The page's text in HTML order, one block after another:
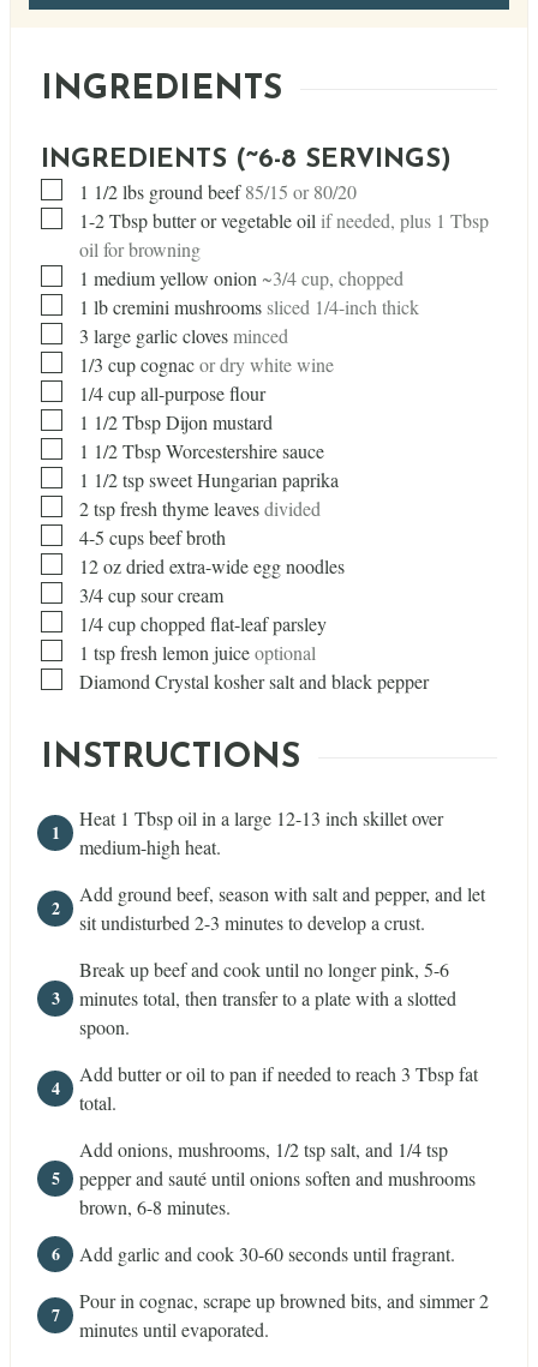
INGREDIENTS
INGREDIENTS (~6-8 SERVINGS)
▢1 1/2lbs ground beef 85/15 or 80/20
▢1-2 Tbsp butter or vegetable oilif needed, plus 1 Tbsp
oil for browning
▢1 medium yellow onion ~3/4 cup, chopped
▢1 lbcremini mushroomssliced 1/4-inch thick
▢
3 large garlic clovesminced
▢1/3 cupcognacor dry white wine
▢1/4cupall-purpose flour
▢1 1/2TbspDijon mustard
▢1 1/2TbspWorcestershire sauce
▢1 1/2tspsweet Hungarian paprika
▢
2tspfresh thyme leavesdivided
▢
4-5 cups beef broth
▢12ozdried extra-wide egg noodles
▢
3/4cupsour cream
▢1/4cupchopped flat-leaf parsley
▢1 tspfresh lemon juiceoptional
▢
Diamond Crystal kosher salt and black pepper
INSTRUCTIONS
Heat 1 Tbsp oil in a large 12-13 inch skillet over
medium-high heat.
Add ground beef, season with salt and pepper, and let
sit undisturbed 2-3 minutes to develop a crust.
Break up beef and cook until no longer pink, 5-6
minutes total, then transfer to a plate with a slotted
spoon.
Add butter or oil to pan if needed to reach 3 Tbsp fat
total.
Add onions, mushrooms, 1/2 tsp salt, and 1/4 tsp
pepper and sauté until onions soften and mushrooms
brown, 6-8 minutes.
Add garlic and cook 30-60 seconds until fragrant.
Pour in cognac, scrape up browned bits, and simmer 2
minutes until evaporated.